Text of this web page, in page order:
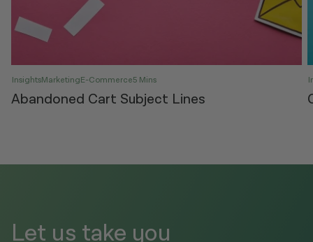
InsightsMarketingE-Commerce5 Mins
Abandoned Cart Subject Lines
Let us take you